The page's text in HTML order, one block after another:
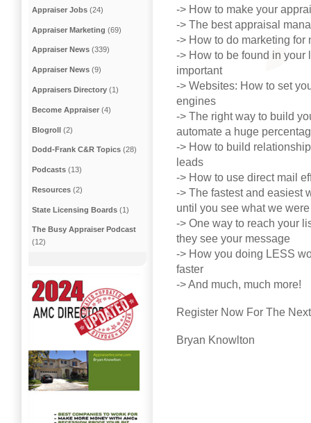
-> How to make your
-> The best appraisal
-> How to do marketing for
-> How to be found in
important
-> Websites: How to set
engines
-> The right way to build
automate a huge
-> How to build
leads
-> How to use direct mail
-> The fastest and easiest
until you see what we
-> One way to reach your
they see your message
-> How you doing LESS
faster
-> And much, much more!
Register Now For The
Bryan Knowlton
Appraiser Jobs (24)
Appraiser Marketing (69)
Appraiser News (339)
Appraiser News (9)
Appraisers Directory (1)
Become Appraiser (4)
Blogroll (2)
Dodd-Frank C&R Topics (28)
Podcasts (13)
Resources (2)
State Licensing Boards (1)
The Busy Appraiser Podcast
(12)